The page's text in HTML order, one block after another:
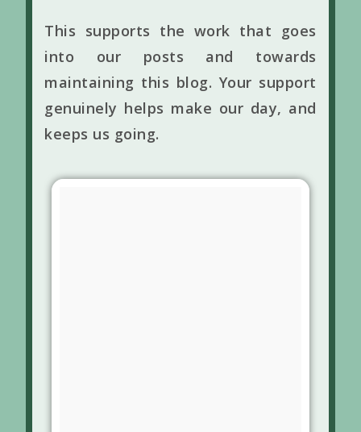
This supports the work that goes
into our posts and towards
maintaining this blog. Your support
genuinely helps make our day, and
keeps us going.